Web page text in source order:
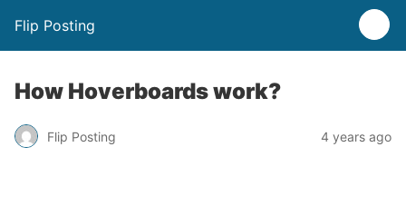
Flip Posting
How Hoverboards work?
Flip Posting 4 years ago